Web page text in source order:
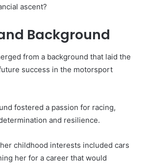
ascent?
Background
from a background that laid the
success in the motorsport
fostered a passion for racing,
and resilience.
childhood interests included cars
her for a career that would